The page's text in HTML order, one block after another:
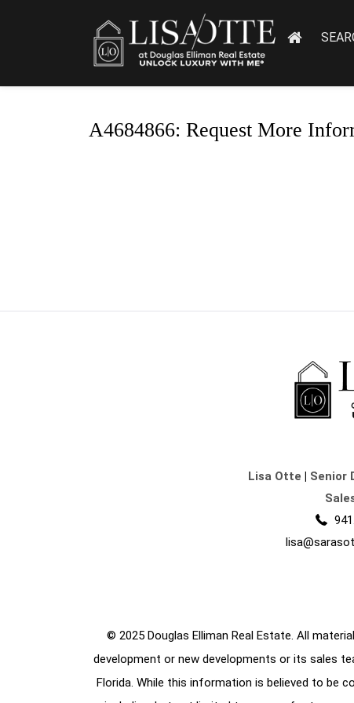
A4684866: Request More
Lisa Otte | Senior
© 2025 Douglas Elliman Real Estate. All
development or new developments or its sales
Florida. While this information is believed to be